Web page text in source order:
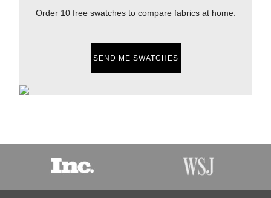
Order 10 free swatches to compare fabrics at home.
SEND ME SWATCHES